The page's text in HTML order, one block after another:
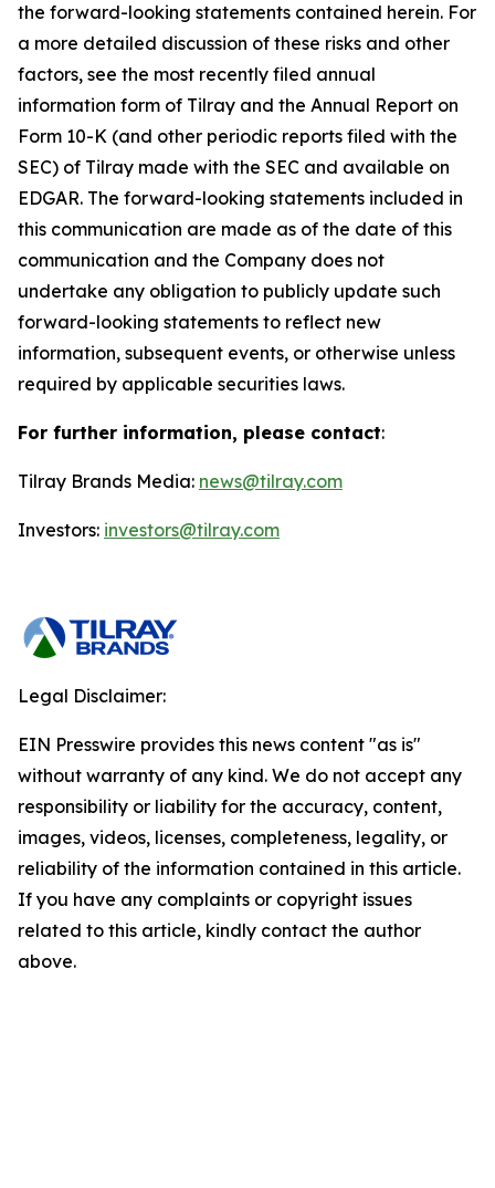
the forward-looking statements contained herein. For
a more detailed discussion of these risks and other
factors, see the most recently filed annual
information form of Tilray and the Annual Report on
Form 10-K (and other periodic reports filed with the
SEC) of Tilray made with the SEC and available on
EDGAR. The forward-looking statements included in
this communication are made as of the date of this
communication and the Company does not
undertake any obligation to publicly update such
forward-looking statements to reflect new
information, subsequent events, or otherwise unless
required by applicable securities laws.
For further information, please contact:
Tilray Brands Media: news@tilray.com
Investors: investors@tilray.com
Legal Disclaimer:
EIN Presswire provides this news content "as is"
without warranty of any kind. We do not accept any
responsibility or liability for the accuracy, content,
images, videos, licenses, completeness, legality, or
reliability of the information contained in this article.
If you have any complaints or copyright issues
related to this article, kindly contact the author
above.